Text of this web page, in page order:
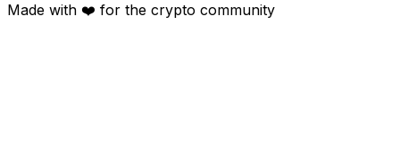
Made with ❤️ for the crypto community